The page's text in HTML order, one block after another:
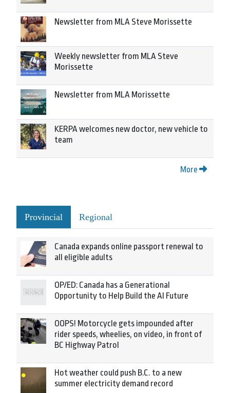
Newsletter from MLA Steve Morissette
Weekly newsletter from MLA Steve
Morissette
Newsletter from MLA Morissette
KERPA welcomes new doctor, new vehicle to
team
More
Provincial Regional
Canada expands online passport renewal to
all eligible adults
OP/ED: Canada has a Generational
Opportunity to Help Build the AI Future
OOPS! Motorcycle gets impounded after
rider speeds, wheelies, on video, in front of
BC Highway Patrol
Hot weather could push B.C. to a new
summer electricity demand record